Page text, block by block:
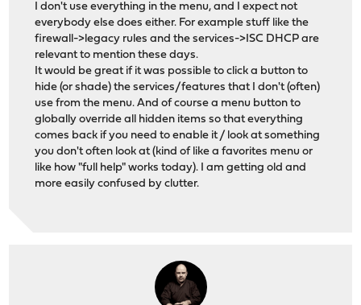
I don't use everything in the menu, and I expect not
everybody else does either. For example stuff like the
firewall->legacy rules and the services->ISC DHCP are
relevant to mention these days.
It would be great if it was possible to click a button to
hide (or shade) the services/features that I don't (often)
use from the menu. And of course a menu button to
globally override all hidden items so that everything
comes back if you need to enable it / look at something
you don't often look at (kind of like a favorites menu or
like how "full help" works today). I am getting old and
more easily confused by clutter.